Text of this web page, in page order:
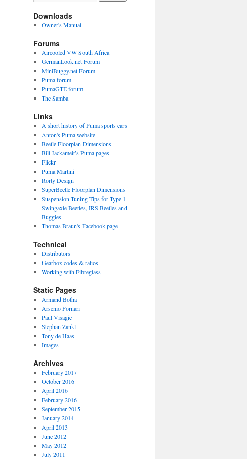
Downloads
Owner's Manual
Forums
Aircooled VW South Africa
GermanLook.net Forum
MiniBuggy.net Forum
Puma forum
PumaGTE forum
The Samba
Links
A short history of Puma sports cars
Anton's Puma website
Beetle Floorplan Dimensions
Bill Jackameit’s Puma pages
Flickr
Puma Martini
Rorty Design
SuperBeetle Floorplan Dimensions
Suspension Tuning Tips for Type 1
Swingaxle Beetles, IRS Beetles and
Buggies
Thomas Braun's Facebook page
Technical
Distributors
Gearbox codes & ratios
Working with Fibreglass
Static Pages
Armand Botha
Arsenio Fornari
Paul Visagie
Stephan Zankl
Tony de Haas
Images
Archives
February 2017
October 2016
April 2016
February 2016
September 2015
January 2014
April 2013
June 2012
May 2012
July 2011